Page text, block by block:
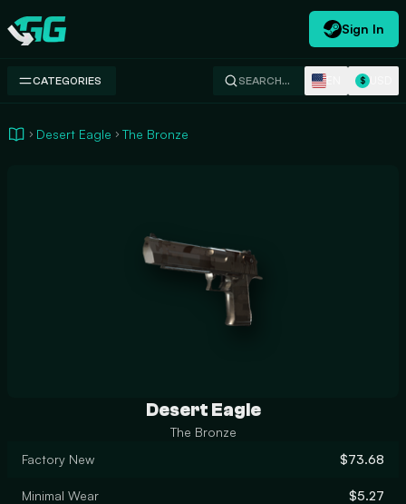
Swap.gg
Sign In
CATEGORIES SEARCH… $
Desert Eagle The Bronze
Desert Eagle
The Bronze
Factory New
$73.68
Minimal Wear $5.27